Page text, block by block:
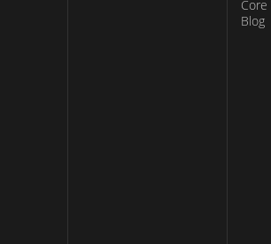
Core
Blog